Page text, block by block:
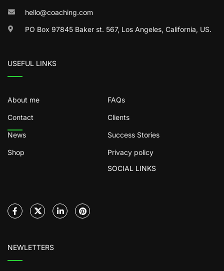
hello@coaching.com
PO Box 97845 Baker st. 567, Los Angeles, California, US.
USEFUL LINKS
About me FAQs
Contact Clients
News Success Stories
Shop
Privacy policy
SOCIAL LINKS
NEWLETTERS